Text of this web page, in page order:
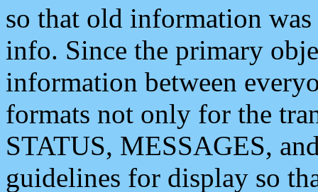
so that old information
info. Since the primary
information between
formats not only for the
STATUS, MESSAGES,
guidelines for display so